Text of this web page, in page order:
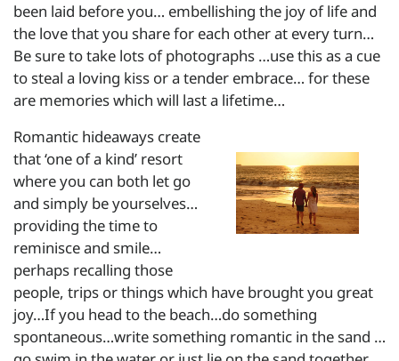
been laid before you… embellishing the joy of life and
the love that you share for each other at every turn…
Be sure to take lots of photographs …use this as a cue
to steal a loving kiss or a tender embrace… for these
are memories which will last a lifetime…
Romantic hideaways create
that ‘one of a kind’ resort
where you can both let go
and simply be yourselves…
providing the time to
reminisce and smile…
perhaps recalling those
people, trips or things which have brought you great
joy…If you head to the beach…do something
spontaneous…write something romantic in the sand …